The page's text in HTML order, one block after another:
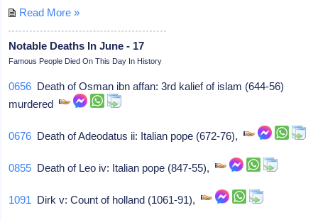
Read More »
Notable Deaths In June - 17
Famous People Died On This Day In History
0656 Death of Osman ibn affan: 3rd kalief of islam (644-56)
murdered
0676 Death of Adeodatus ii: Italian pope (672-76),
0855 Death of Leo iv: Italian pope (847-55),
1091 Dirk v: Count of holland (1061-91),